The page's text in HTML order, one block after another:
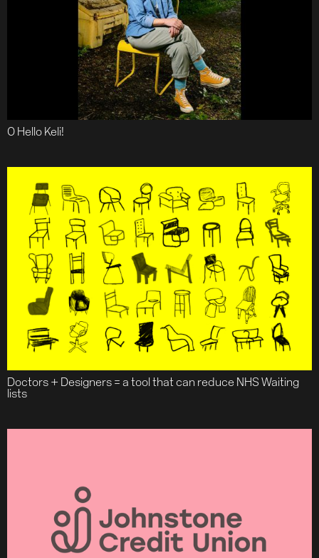
O Hello Keli!
Doctors + Designers = a tool that can reduce NHS Waiting
lists